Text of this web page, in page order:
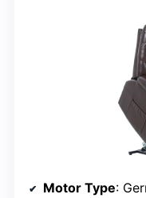
Motor Type: